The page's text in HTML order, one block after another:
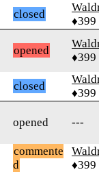
closed
♦399
opened
♦399
closed
♦399
opened ---
commente
d
♦399